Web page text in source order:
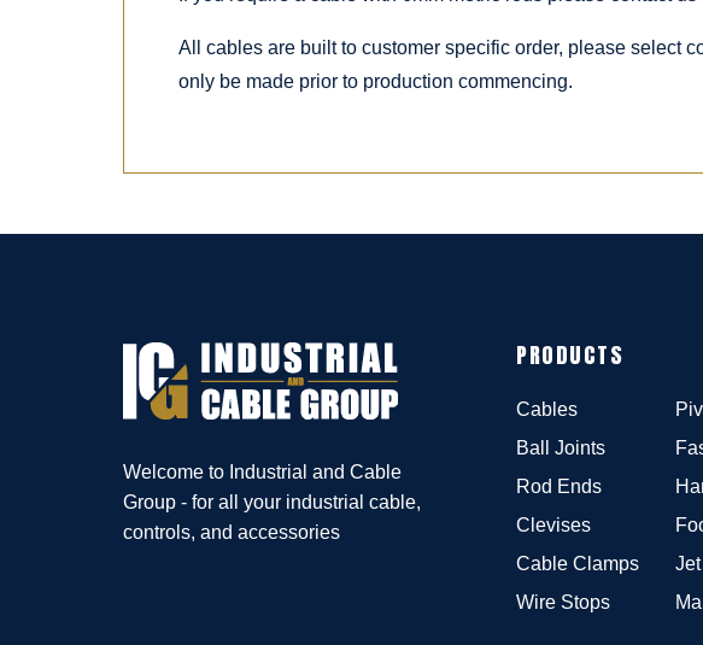
All cables are built to customer specific order, please select
only be made prior to production commencing.
Welcome to Industrial and Cable
Group - for all your industrial cable,
controls, and accessories
PRODUCTS
Cables
Ball Joints
Rod Ends
Clevises
Cable Clamps
Wire Stops